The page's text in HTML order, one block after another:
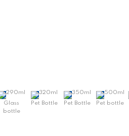
290ml
Glass
bottle
320ml
Pet Bottle
350ml
Pet Bottle
500ml
Pet bottle